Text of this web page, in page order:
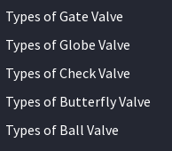
Types of Gate Valve
Types of Globe Valve
Types of Check Valve
Types of Butterfly Valve
Types of Ball Valve